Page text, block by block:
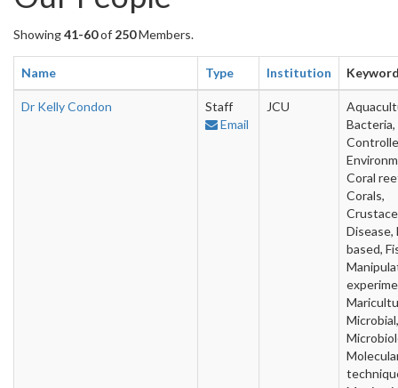
Showing41-60of 250Members.
Name Type Institution
Dr Kelly Condon
Staff
Email
JCU
Bacteria,
Coral
Corals,
Disease,
based,
Microbial,